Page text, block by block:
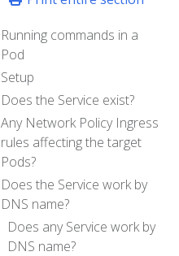
Running commands in a
Pod
Setup
Does the Service exist?
Any Network Policy Ingress
rules affecting the target
Pods?
Does the Service work by
DNS name?
Does any Service work by
DNS name?